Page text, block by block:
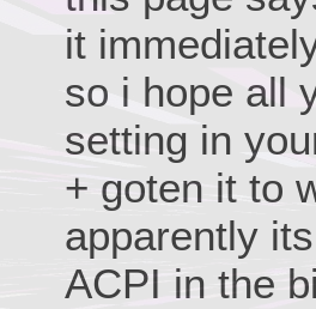
it
so i hope all
setting in
+ goten it to
apparently
ACPI in the